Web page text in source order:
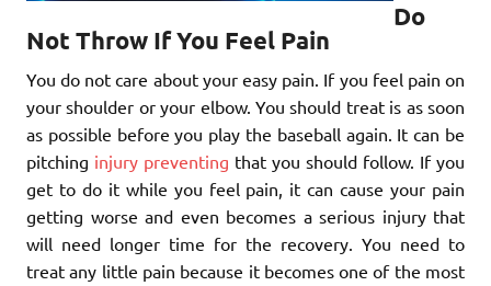
Do
Not Throw If You Feel Pain
You do not care about your easy pain. If you feel pain on
your shoulder or your elbow. You should treat is as soon
as possible before you play the baseball again. It can be
pitching injury preventing that you should follow. If you
get to do it while you feel pain, it can cause your pain
getting worse and even becomes a serious injury that
will need longer time for the recovery. You need to
treat any little pain because it becomes one of the most